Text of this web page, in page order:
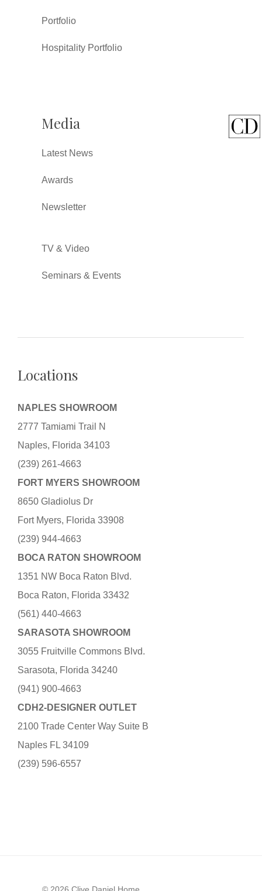
Portfolio
Hospitality Portfolio
Media
Latest News
Awards
Newsletter
TV & Video
Seminars & Events
Locations
NAPLES SHOWROOM
2777 Tamiami Trail N
Naples, Florida 34103
(239) 261-4663
FORT MYERS SHOWROOM
8650 Gladiolus Dr
Fort Myers, Florida 33908
(239) 944-4663
BOCA RATON SHOWROOM
1351 NW Boca Raton Blvd.
Boca Raton, Florida 33432
(561) 440-4663
SARASOTA SHOWROOM
3055 Fruitville Commons Blvd.
Sarasota, Florida 34240
(941) 900-4663
CDH2-DESIGNER OUTLET
2100 Trade Center Way Suite B
Naples FL 34109
(239) 596-6557
© 2026 Clive Daniel Home.